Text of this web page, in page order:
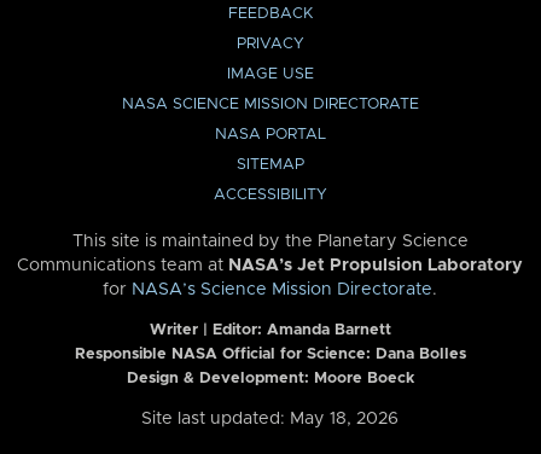
FEEDBACK
PRIVACY
IMAGE USE
NASA SCIENCE MISSION DIRECTORATE
NASA PORTAL
SITEMAP
ACCESSIBILITY
This site is maintained by the Planetary Science
Communications team at NASA’s Jet Propulsion Laboratory
for NASA’s Science Mission Directorate.
Writer | Editor: Amanda Barnett
Responsible NASA Official for Science: Dana Bolles
Design & Development: Moore Boeck
Site last updated: May 18, 2026